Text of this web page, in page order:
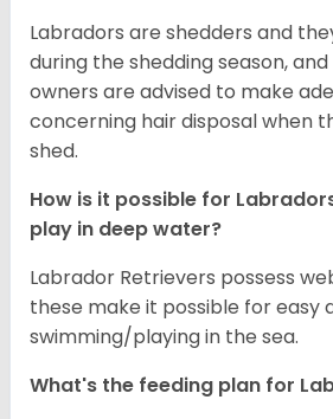
Labradors are shedders and
during the shedding season,
owners are advised to make
concerning hair disposal when
shed.
How is it possible for
play in deep water?
Labrador Retrievers possess
these make it possible for easy
swimming/playing in the sea.
What's the feeding plan for